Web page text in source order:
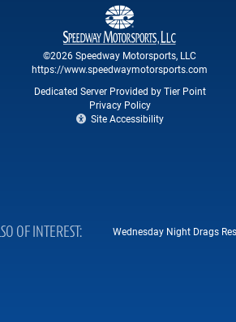
©2026 Speedway Motorsports, LLC
https://www.speedwaymotorsports.com
Dedicated Server Provided by Tier Point
Privacy Policy
Site Accessibility
OF INTEREST Wednesday Night Drags